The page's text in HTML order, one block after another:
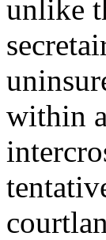
unlike
within